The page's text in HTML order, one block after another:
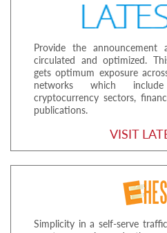
Provide the
circulated and optimized.
gets optimum exposure
networks which
cryptocurrency sectors,
publications.
VISIT
Simplicity in a self-serve